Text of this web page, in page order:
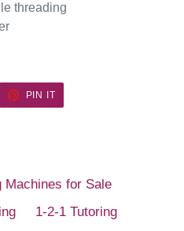
threading
PIN IT
Machines for Sale
1-2-1 Tutoring